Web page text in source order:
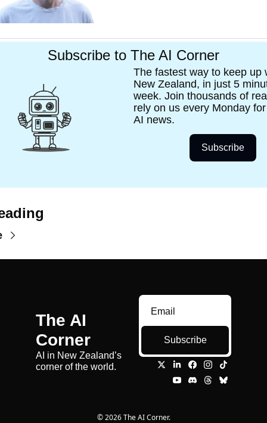
Subscribe to The AI Corner
The fastest way to keep up
New Zealand, in just 5
week. Join thousands of
rely on us every Monday
AI news.
Subscribe
The AI
Corner
AI in New Zealand’s
corner of the world.
Subscribe
© 2026 The AI Corner.